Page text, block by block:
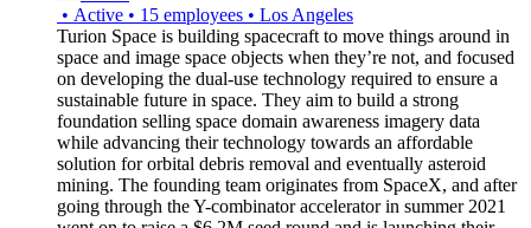
• Active • 15 employees • Los Angeles
Turion Space is building spacecraft to move things around in
space and image space objects when they’re not, and focused
on developing the dual-use technology required to ensure a
sustainable future in space. They aim to build a strong
foundation selling space domain awareness imagery data
while advancing their technology towards an affordable
solution for orbital debris removal and eventually asteroid
mining. The founding team originates from SpaceX, and after
going through the Y-combinator accelerator in summer 2021